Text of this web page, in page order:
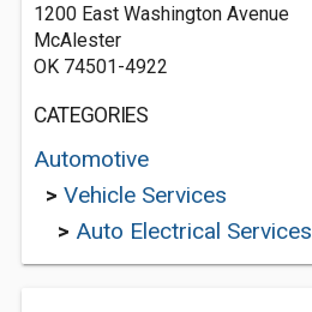
1200 East Washington Avenue
McAlester
OK 74501-4922
CATEGORIES
Automotive
> Vehicle Services
> Auto Electrical Services